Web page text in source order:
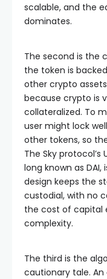
scalable, and the
dominates.
The second is the
the token is
other crypto
because crypto is
collateralized. To
user might lock
other tokens, so
The Sky
long known as
design keeps the
custodial, with no
the cost of capital
complexity.
The third is the
cautionary tale.